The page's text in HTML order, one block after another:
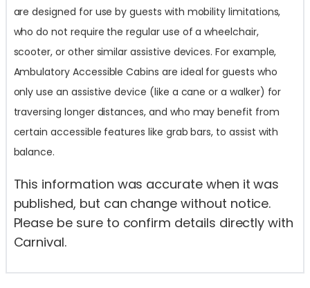
are designed for use by guests with mobility limitations,
who do not require the regular use of a wheelchair,
scooter, or other similar assistive devices. For example,
Ambulatory Accessible Cabins are ideal for guests who
only use an assistive device (like a cane or a walker) for
traversing longer distances, and who may benefit from
certain accessible features like grab bars, to assist with
balance.
This information was accurate when it was
published, but can change without notice.
Please be sure to confirm details directly with
Carnival.